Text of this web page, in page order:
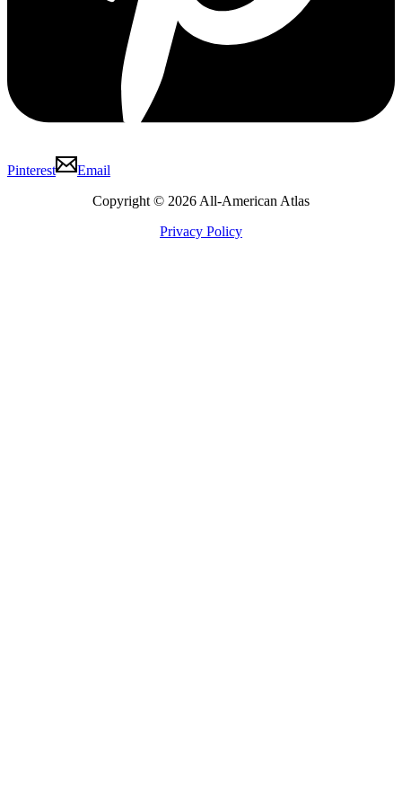
Pinterest
Email
Copyright © 2026 All-American Atlas
Privacy Policy